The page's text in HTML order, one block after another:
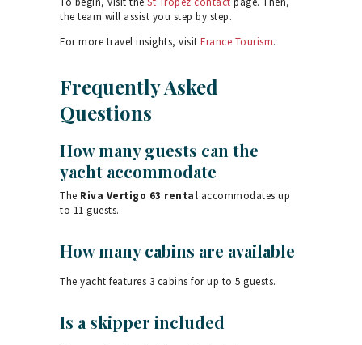
the team will assist you step by step.
For more travel insights, visit France Tourism.
Frequently Asked
Questions
How many guests can the
yacht accommodate
The Riva Vertigo 63 rental accommodates up
to 11 guests.
How many cabins are available
The yacht features 3 cabins for up to 5 guests.
Is a skipper included